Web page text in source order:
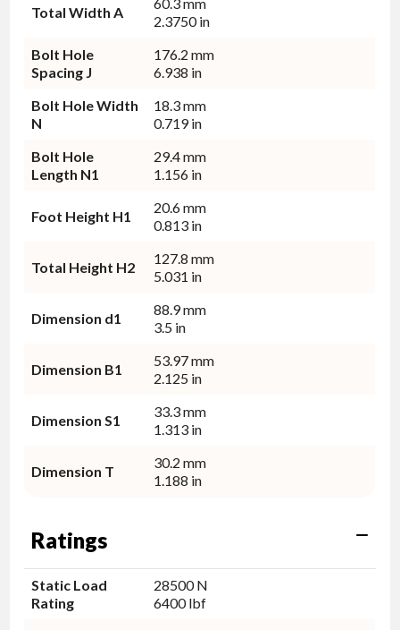
Total Width A
2.3750 in
Bolt Hole
Spacing J
176.2 mm
6.938 in
Bolt Hole Width
N
18.3 mm
0.719 in
Bolt Hole
Length N1
29.4 mm
1.156 in
Foot Height H1
20.6 mm
0.813 in
Total Height H2
127.8 mm
5.031 in
Dimension d1
88.9 mm
3.5 in
Dimension B1
53.97 mm
2.125 in
Dimension S1
33.3 mm
1.313 in
Dimension T
30.2 mm
1.188 in
Ratings
Static Load
Rating
28500 N
6400 lbf